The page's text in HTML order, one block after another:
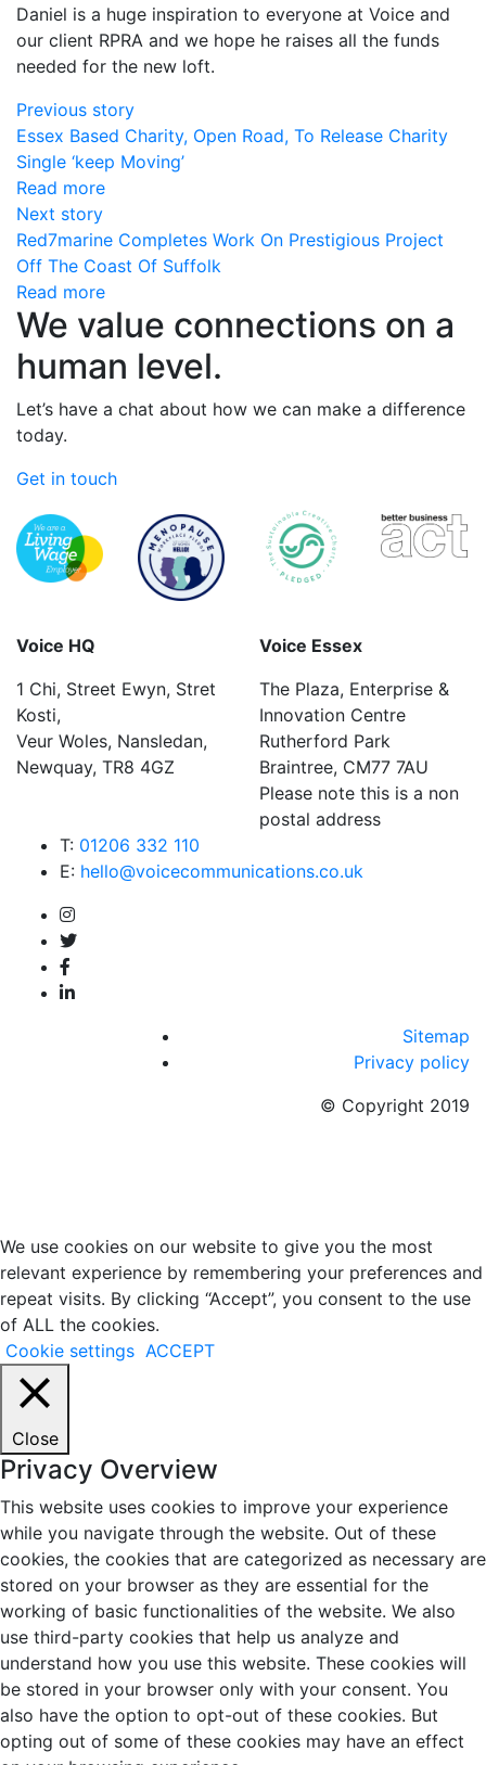
Daniel is a huge inspiration to everyone at Voice and
our client RPRA and we hope he raises all the funds
needed for the new loft.
Previous story
Essex Based Charity, Open Road, To Release Charity
Single ‘keep Moving’
Read more
Next story
Red7marine Completes Work On Prestigious Project
Off The Coast Of Suffolk
Read more
We value connections on a
human level.
Let’s have a chat about how we can make a difference
today.
Get in touch
Voice HQ
1 Chi, Street Ewyn, Stret
Kosti,
Veur Woles, Nansledan,
Newquay, TR8 4GZ
Voice Essex
The Plaza, Enterprise &
Innovation Centre
Rutherford Park
Braintree, CM77 7AU
Please note this is a non
postal address
T: 01206 332 110
E: hello@voicecommunications.co.uk
Sitemap
Privacy policy
© Copyright 2019
We use cookies on our website to give you the most
relevant experience by remembering your preferences and
repeat visits. By clicking “Accept”, you consent to the use
of ALL the cookies.
Cookie settings ACCEPT
Close
Privacy Overview
This website uses cookies to improve your experience
while you navigate through the website. Out of these
cookies, the cookies that are categorized as necessary are
stored on your browser as they are essential for the
working of basic functionalities of the website. We also
use third-party cookies that help us analyze and
understand how you use this website. These cookies will
be stored in your browser only with your consent. You
also have the option to opt-out of these cookies. But
opting out of some of these cookies may have an effect